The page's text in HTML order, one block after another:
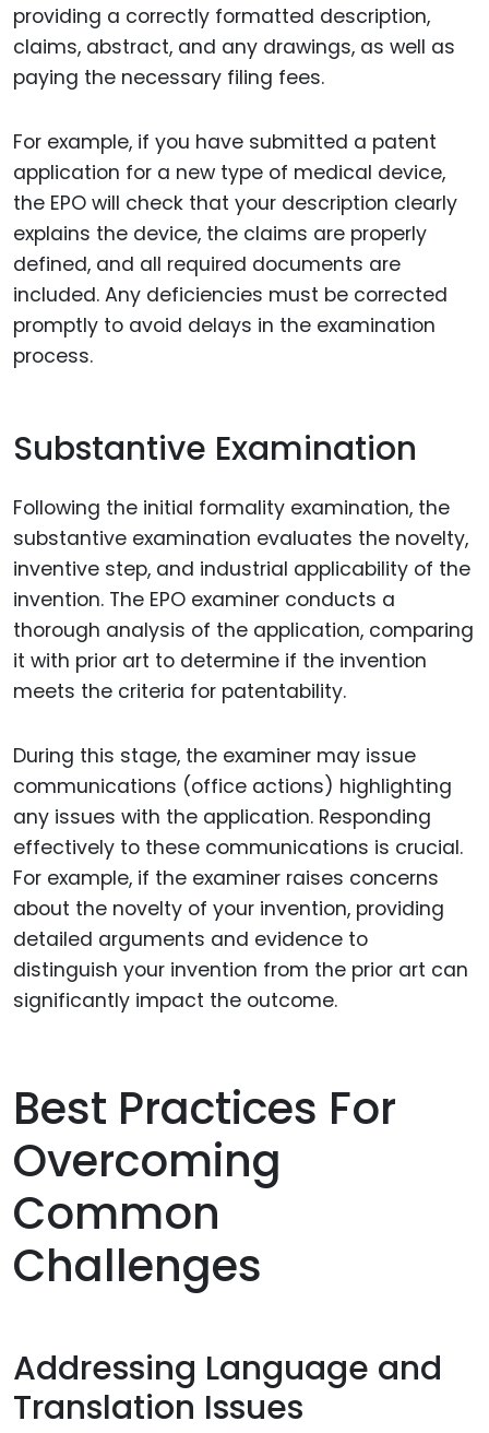
providing a correctly formatted description,
claims, abstract, and any drawings, as well as
paying the necessary filing fees.
For example, if you have submitted a patent
application for a new type of medical device,
the EPO will check that your description clearly
explains the device, the claims are properly
defined, and all required documents are
included. Any deficiencies must be corrected
promptly to avoid delays in the examination
process.
Substantive Examination
Following the initial formality examination, the
substantive examination evaluates the novelty,
inventive step, and industrial applicability of the
invention. The EPO examiner conducts a
thorough analysis of the application, comparing
it with prior art to determine if the invention
meets the criteria for patentability.
During this stage, the examiner may issue
communications (office actions) highlighting
any issues with the application. Responding
effectively to these communications is crucial.
For example, if the examiner raises concerns
about the novelty of your invention, providing
detailed arguments and evidence to
distinguish your invention from the prior art can
significantly impact the outcome.
Best Practices For
Overcoming
Common
Challenges
Addressing Language and
Translation Issues